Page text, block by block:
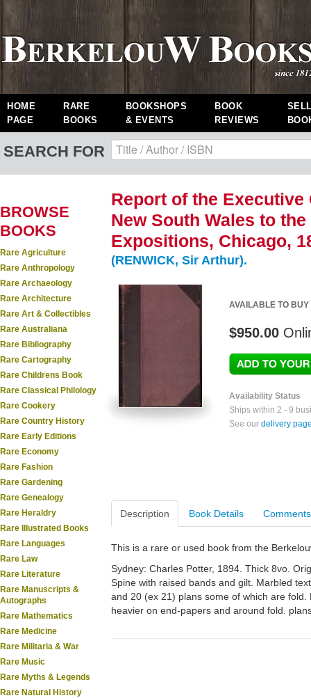
HOME
PAGE
RARE
BOOKS
BOOKSHOPS
& EVENTS
BOOK
REVIEWS
SEARCH FOR
BROWSE
BOOKS
Rare Agriculture
Rare Anthropology
Rare Archaeology
Rare Architecture
Rare Art & Collectibles
Rare Australiana
Rare Bibliography
Rare Cartography
Rare Childrens Book
Rare Classical Philology
Rare Cookery
Rare Country History
Rare Early Editions
Rare Economy
Rare Fashion
Rare Gardening
Rare Genealogy
Rare Heraldry
Rare Illustrated Books
Rare Languages
Rare Law
Rare Literature
Rare Manuscripts &
Autographs
Rare Mathematics
Rare Medicine
Rare Militaria & War
Rare Music
Rare Myths & Legends
Rare Natural History
Report of the
New South Wales to
Expositions, Chicago,
(RENWICK, Sir Arthur).
AVAILABLE TO BUY
$950.00
Availability Status
Ships within 2 - 9
See our delivery
Description Book Details Comments
This is a rare or used book from the
Sydney: Charles Potter, 1894. Thick 8vo.
Spine with raised bands and gilt. Marbled
and 20 (ex 21) plans some of which are
heavier on end-papers and around fold.